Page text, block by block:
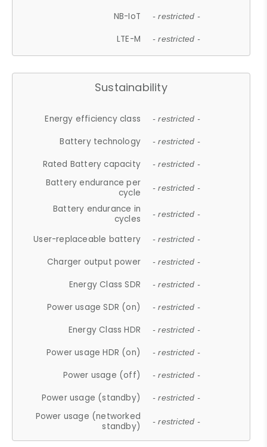
NB-IoT - restricted -
LTE-M - restricted -
Sustainability
Energy efficiency class - restricted -
Battery technology - restricted -
Rated Battery capacity - restricted -
Battery endurance per
cycle
- restricted -
Battery endurance in
cycles
- restricted -
User-replaceable battery - restricted -
Charger output power - restricted -
Energy Class SDR - restricted -
Power usage SDR (on) - restricted -
Energy Class HDR - restricted -
Power usage HDR (on) - restricted -
Power usage (off) - restricted -
Power usage (standby) - restricted -
Power usage (networked
standby)
- restricted -